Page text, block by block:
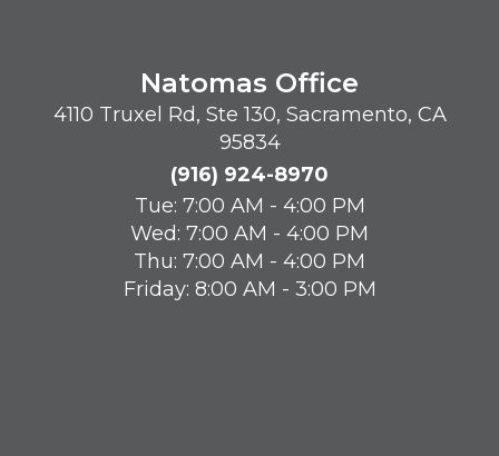
Natomas Office
4110 Truxel Rd, Ste 130, Sacramento, CA
95834
(916) 924-8970
Tue: 7:00 AM - 4:00 PM
Wed: 7:00 AM - 4:00 PM
Thu: 7:00 AM - 4:00 PM
Friday: 8:00 AM - 3:00 PM